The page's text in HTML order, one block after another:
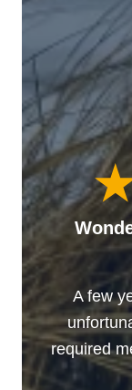
A few
required